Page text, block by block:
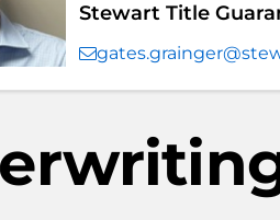
Stewart Title